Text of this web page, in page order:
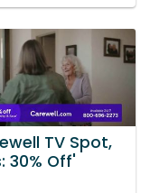
TV Spot,
30% Off'